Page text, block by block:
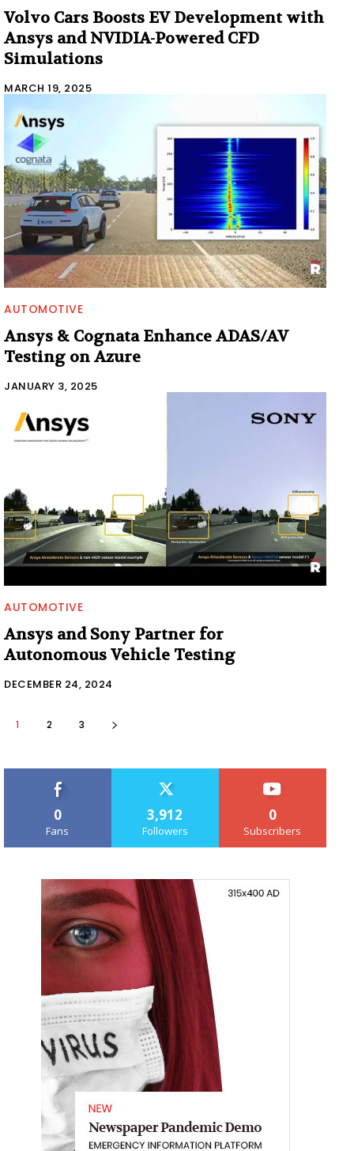
Volvo Cars Boosts EV Development with
Ansys and NVIDIA-Powered CFD
Simulations
MARCH 19, 2025
AUTOMOTIVE
Ansys & Cognata Enhance ADAS/AV
Testing on Azure
JANUARY 3, 2025
AUTOMOTIVE
Ansys and Sony Partner for
Autonomous Vehicle Testing
DECEMBER 24, 2024
1 2 3
0
Fans
3,912
Followers
0
Subscribers